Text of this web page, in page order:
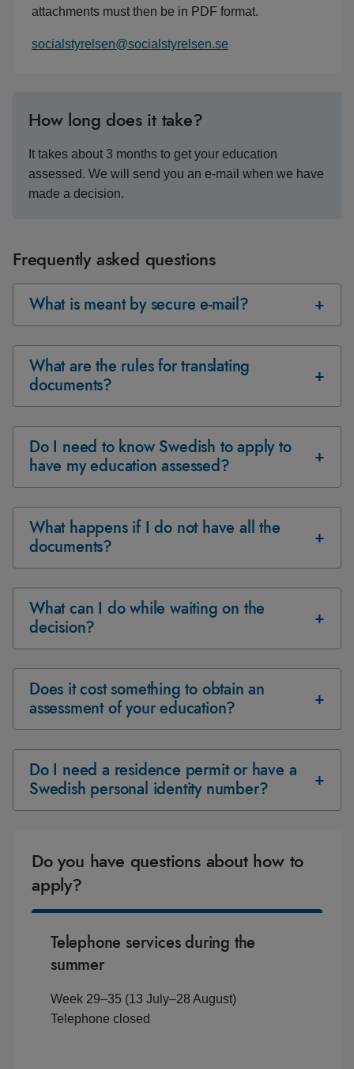
attachments must then be in PDF format.
socialstyrelsen@socialstyrelsen.se
How long does it take?
It takes about 3 months to get your education
assessed. We will send you an e-mail when we have
made a decision.
Frequently asked questions
What is meant by secure e-mail?
What are the rules for translating
documents?
Do I need to know Swedish to apply to
have my education assessed?
What happens if I do not have all the
documents?
What can I do while waiting on the
decision?
Does it cost something to obtain an
assessment of your education?
Do I need a residence permit or have a
Swedish personal identity number?
Do you have questions about how to
apply?
Telephone services during the
summer
Week 29–35 (13 July–28 August)
Telephone closed